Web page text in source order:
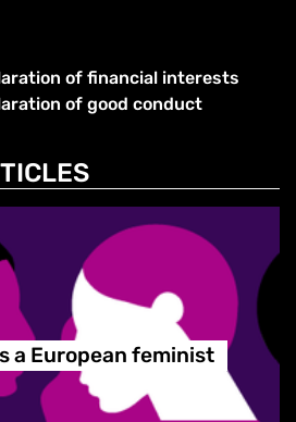
of financial interests
of good conduct
a European feminist